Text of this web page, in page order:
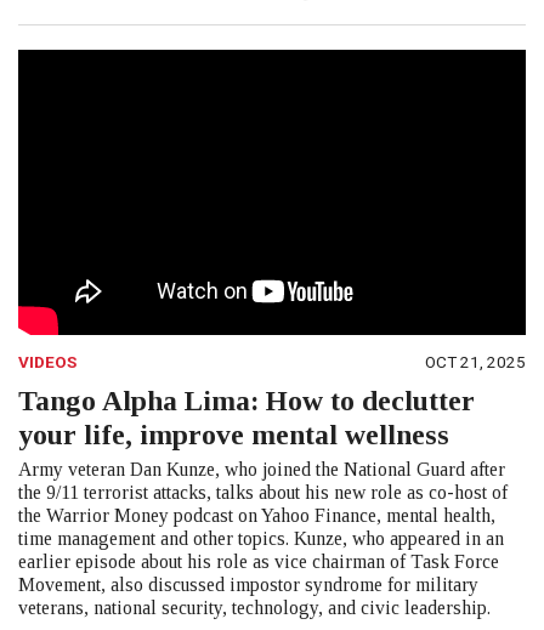
VIDEOS OCT 21, 2025
Tango Alpha Lima: How to declutter
your life, improve mental wellness
Army veteran Dan Kunze, who joined the National Guard after
the 9/11 terrorist attacks, talks about his new role as co-host of
the Warrior Money podcast on Yahoo Finance, mental health,
time management and other topics. Kunze, who appeared in an
earlier episode about his role as vice chairman of Task Force
Movement, also discussed impostor syndrome for military
veterans, national security, technology, and civic leadership.